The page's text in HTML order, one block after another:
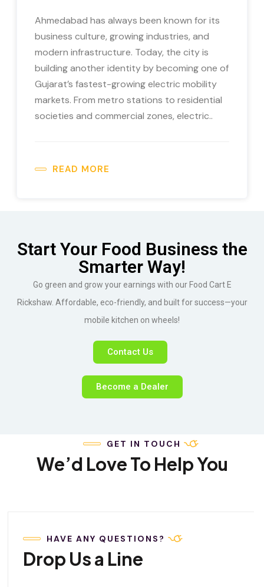
Ahmedabad has always been known for its
business culture, growing industries, and
modern infrastructure. Today, the city is
building another identity by becoming one of
Gujarat’s fastest-growing electric mobility
markets. From metro stations to residential
societies and commercial zones, electric..
READ MORE
Start Your Food Business the
Smarter Way!
Go green and grow your earnings with our Food Cart E
Rickshaw. Affordable, eco-friendly, and built for success—your
mobile kitchen on wheels!
Contact Us
Become a Dealer
GET IN TOUCH
We’d Love To Help You
HAVE ANY QUESTIONS?
Drop Us a Line